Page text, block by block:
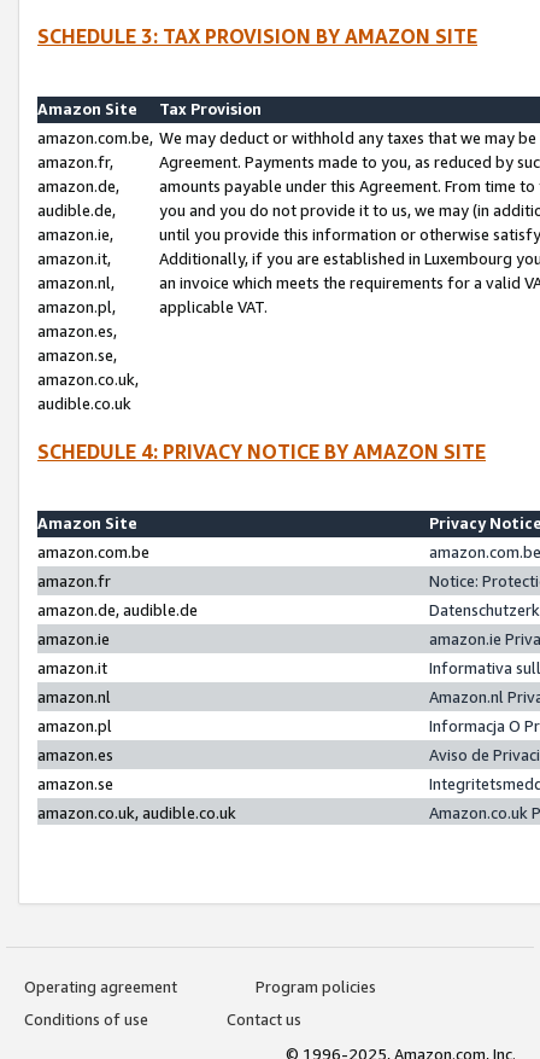
SCHEDULE 3: TAX PROVISION BY AMAZON SITE
Amazon Site
Tax Provision
amazon.com.be,
amazon.fr,
amazon.de,
audible.de,
amazon.ie,
amazon.it,
amazon.nl,
amazon.pl,
amazon.es,
amazon.se,
amazon.co.uk,
audible.co.uk
We may deduct or withhold any taxes that we may
Agreement. Payments made to you, as reduced by
amounts payable under this Agreement. From time
you and you do not provide it to us, we may (in
until you provide this information or otherwise
Additionally, if you are established in Luxembourg
an invoice which meets the requirements for a valid
applicable VAT.
SCHEDULE 4: PRIVACY NOTICE BY AMAZON SITE
Amazon Site
Privacy
amazon.com.be
amazon.fr
Notice:
amazon.de, audible.de
amazon.ie
amazon.ie
amazon.it
Informativa
amazon.nl
Amazon.nl
amazon.pl
Informacja O
amazon.es
Aviso de
amazon.se
amazon.co.uk, audible.co.uk
Amazon.co.uk
Operating agreement
Program policies
Conditions of use
Contact us
© 1996-2025, Amazon.com, Inc.